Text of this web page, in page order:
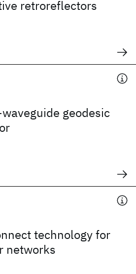
retroreflectors
geodesic
technology for
networks